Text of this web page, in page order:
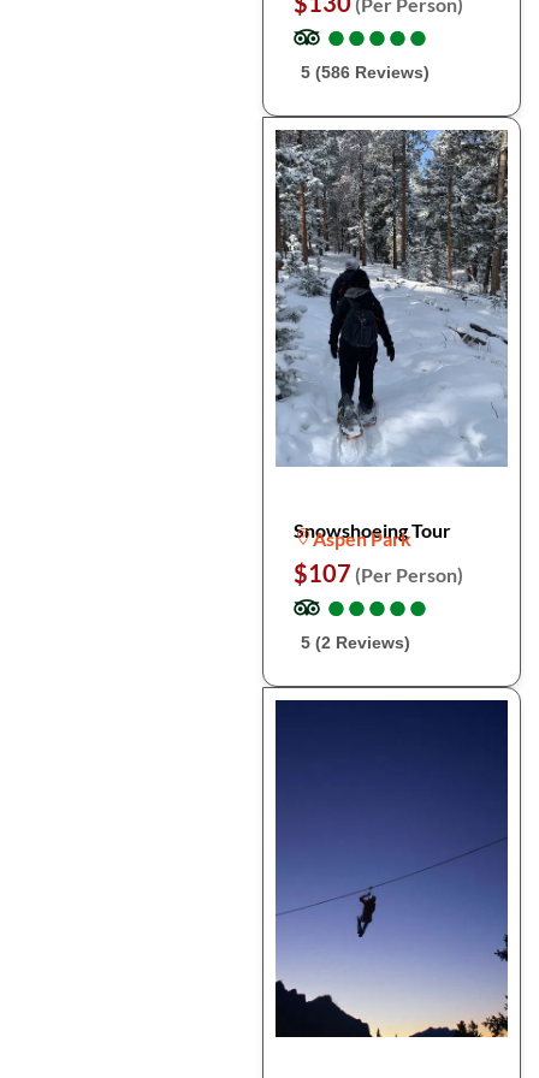
●
●●
●●
●●
●●
●
5 (586 Reviews)
Snowshoeing Tour
Aspen Park
$107 (Per Person)
●
●●
●●
●●
●●
●
5 (2 Reviews)